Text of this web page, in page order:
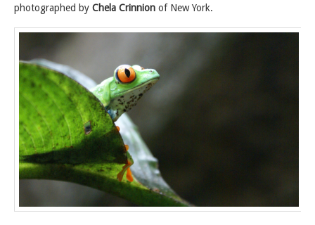
photographed by Chela Crinnion of New York.